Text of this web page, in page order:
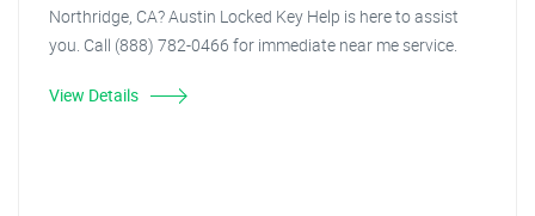
Northridge, CA? Austin Locked Key Help is here to assist
you. Call (888) 782-0466 for immediate near me service.
View Details